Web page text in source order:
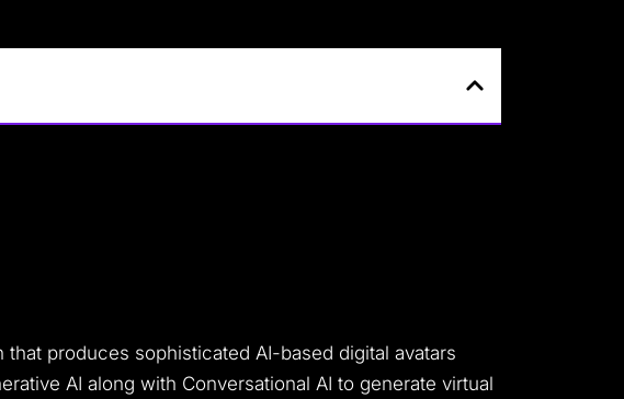
produces sophisticated AI-based digital avatars
AI along with Conversational AI to generate virtual